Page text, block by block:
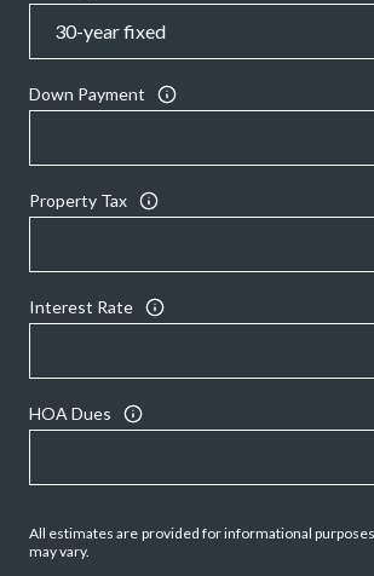
Down Payment
Property Tax
Interest Rate
HOA Dues
All estimates are provided for informational
may vary.